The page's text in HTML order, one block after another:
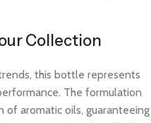
Collection
this bottle represents
The formulation
of aromatic oils, guaranteeing